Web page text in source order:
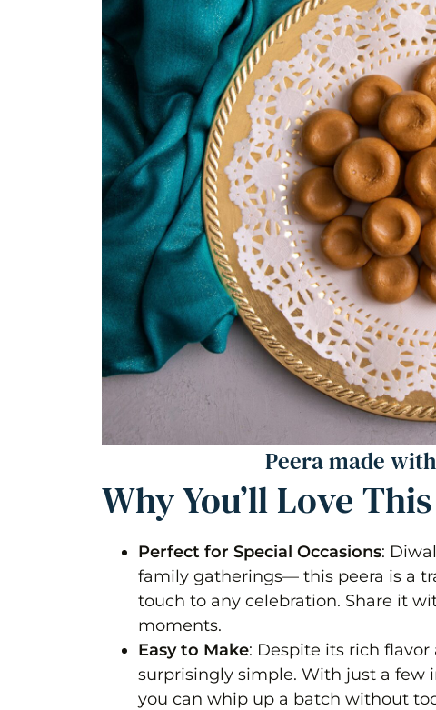
Storage
Tips for the Best Milk Powder Peda
Frequently Asked Questions
Peera (Milk: Doodh Peda)
Equipment
Ingredients 1x2x3x
Instructions
Nutrition
Peera made
Why You’ll Love
Perfect for Special Occasions:
family gatherings— this peera is a
touch to any celebration. Share it
moments.
Easy to Make: Despite its rich
surprisingly simple. With just a few
you can whip up a batch without